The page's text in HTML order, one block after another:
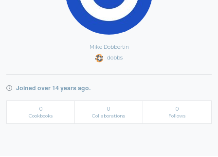
Mike Dobbertin
dobbs
Joined over 14 years ago.
0
Cookbooks
0
Collaborations
0
Follows